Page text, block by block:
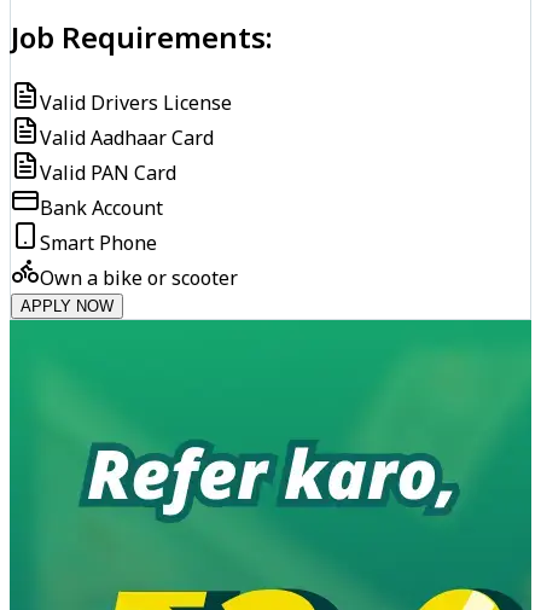
Job Requirements:
Valid Drivers License
Valid Aadhaar Card
Valid PAN Card
Bank Account
Smart Phone
Own a bike or scooter
APPLY NOW